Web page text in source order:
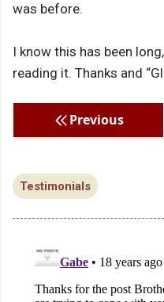
was before.
I know this has been
reading it. Thanks and
Previous
Testimonials